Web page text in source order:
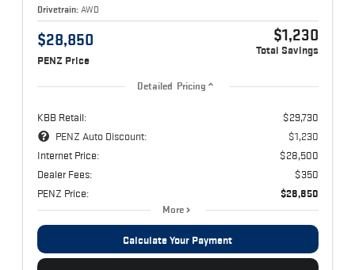
Drivetrain: AWD
$28,850
PENZ Price
$1,230
Total Savings
Detailed Pricing
KBB Retail:
$29,730
PENZ Auto Discount:
$1,230
Internet Price:
$28,500
Dealer Fees:
$350
PENZ Price:
$28,850
More
Calculate Your Payment